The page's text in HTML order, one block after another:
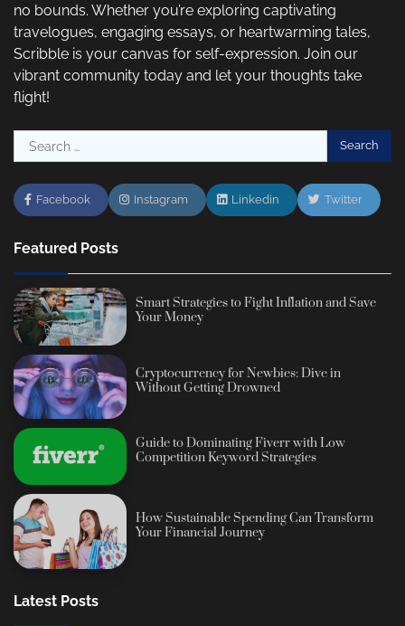
no bounds. Whether you’re exploring captivating
travelogues, engaging essays, or heartwarming tales,
Scribble is your canvas for self-expression. Join our
vibrant community today and let your thoughts take
flight!
Search
for:
Facebook Instagram Linkedin Twitter
Featured Posts
Smart Strategies to Fight Inflation and Save
Your Money
Cryptocurrency for Newbies: Dive in
Without Getting Drowned
Guide to Dominating Fiverr with Low
Competition Keyword Strategies
How Sustainable Spending Can Transform
Your Financial Journey
Latest Posts